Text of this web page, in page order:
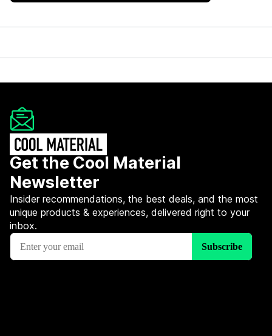
Get the Cool Material
Newsletter
Insider recommendations, the best deals, and the most
unique products & experiences, delivered right to your
inbox.